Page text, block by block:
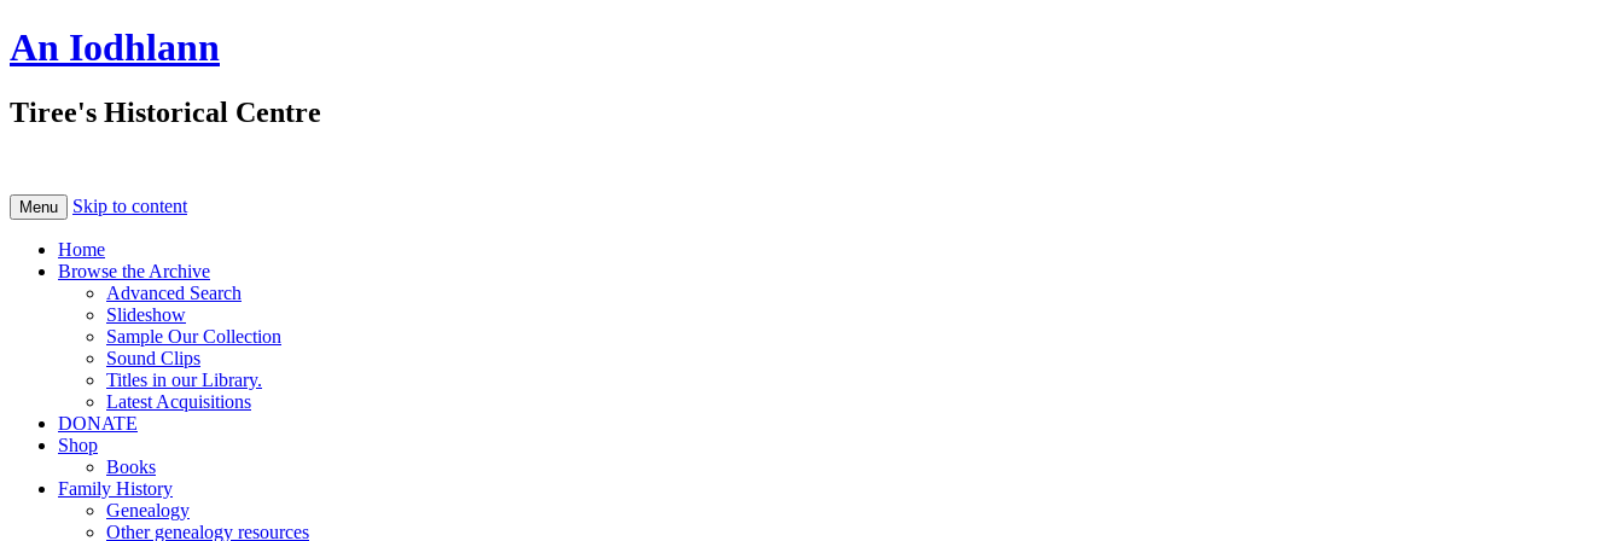
An Iodhlann
Tiree's Historical Centre
Menu Skip to content
Home
Browse the Archive
Advanced Search
Slideshow
Sample Our Collection
Sound Clips
Titles in our Library.
Latest Acquisitions
DONATE
Shop
Books
Family History
Genealogy
Other genealogy resources